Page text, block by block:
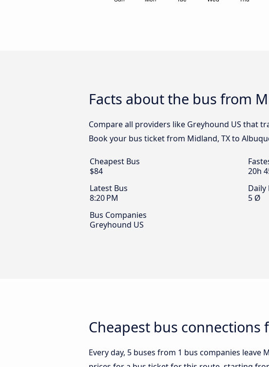
Facts about the bus from
Compare all providers like Greyhound US that
Book your bus ticket from Midland, TX to
Cheapest Bus
$84
20h
Latest Bus
8:20 PM
Daily
5 Ø
Bus Companies
Greyhound US
Cheapest bus
Every day, 5 buses from 1 bus companies